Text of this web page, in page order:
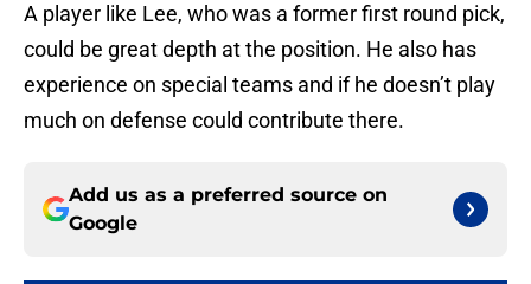
A player like Lee, who was a former first round pick,
could be great depth at the position. He also has
experience on special teams and if he doesn’t play
much on defense could contribute there.
Add us as a preferred source on
Google